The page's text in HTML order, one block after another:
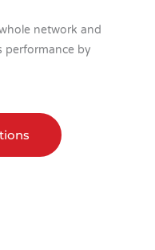
network and
performance by